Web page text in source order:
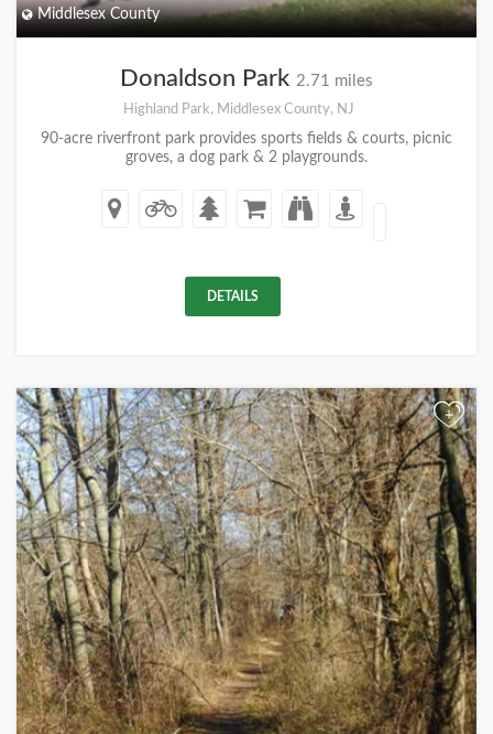
Middlesex County
Donaldson Park 2.71 miles
Highland Park, Middlesex County, NJ
90-acre riverfront park provides sports fields & courts, picnic
groves, a dog park & 2 playgrounds.
DETAILS
+